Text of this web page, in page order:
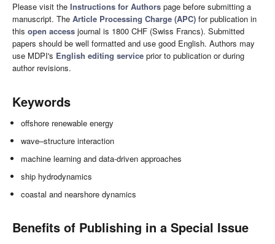
Please visit the Instructions for Authors page before submitting a
manuscript. The Article Processing Charge (APC) for publication in
this open access journal is 1800 CHF (Swiss Francs). Submitted
papers should be well formatted and use good English. Authors may
use MDPI's English editing service prior to publication or during
author revisions.
Keywords
offshore renewable energy
wave–structure interaction
machine learning and data-driven approaches
ship hydrodynamics
coastal and nearshore dynamics
Benefits of Publishing in a Special Issue